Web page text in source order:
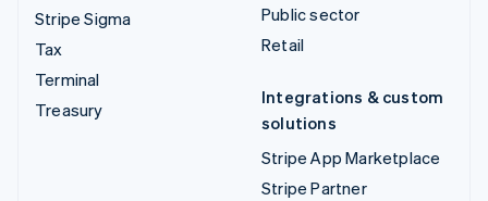
Stripe Sigma
Tax
Terminal
Treasury
Public sector
Retail
Integrations & custom
solutions
Stripe App Marketplace
Stripe Partner